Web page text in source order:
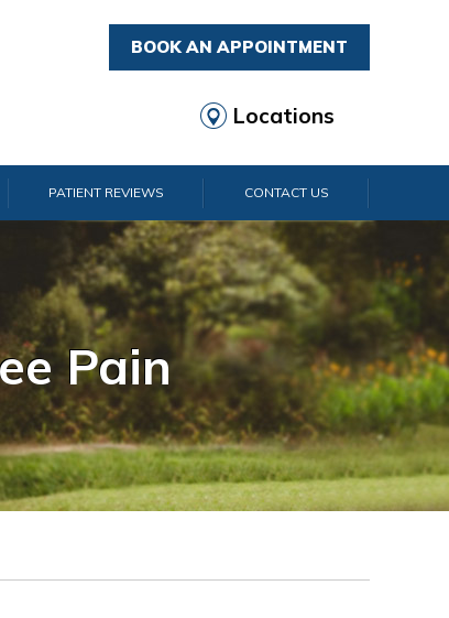
BOOK AN APPOINTMENT
Locations
PATIENT REVIEWS CONTACT US
Pain
Pain
Pain
Pain
Pain
Pain
Pain